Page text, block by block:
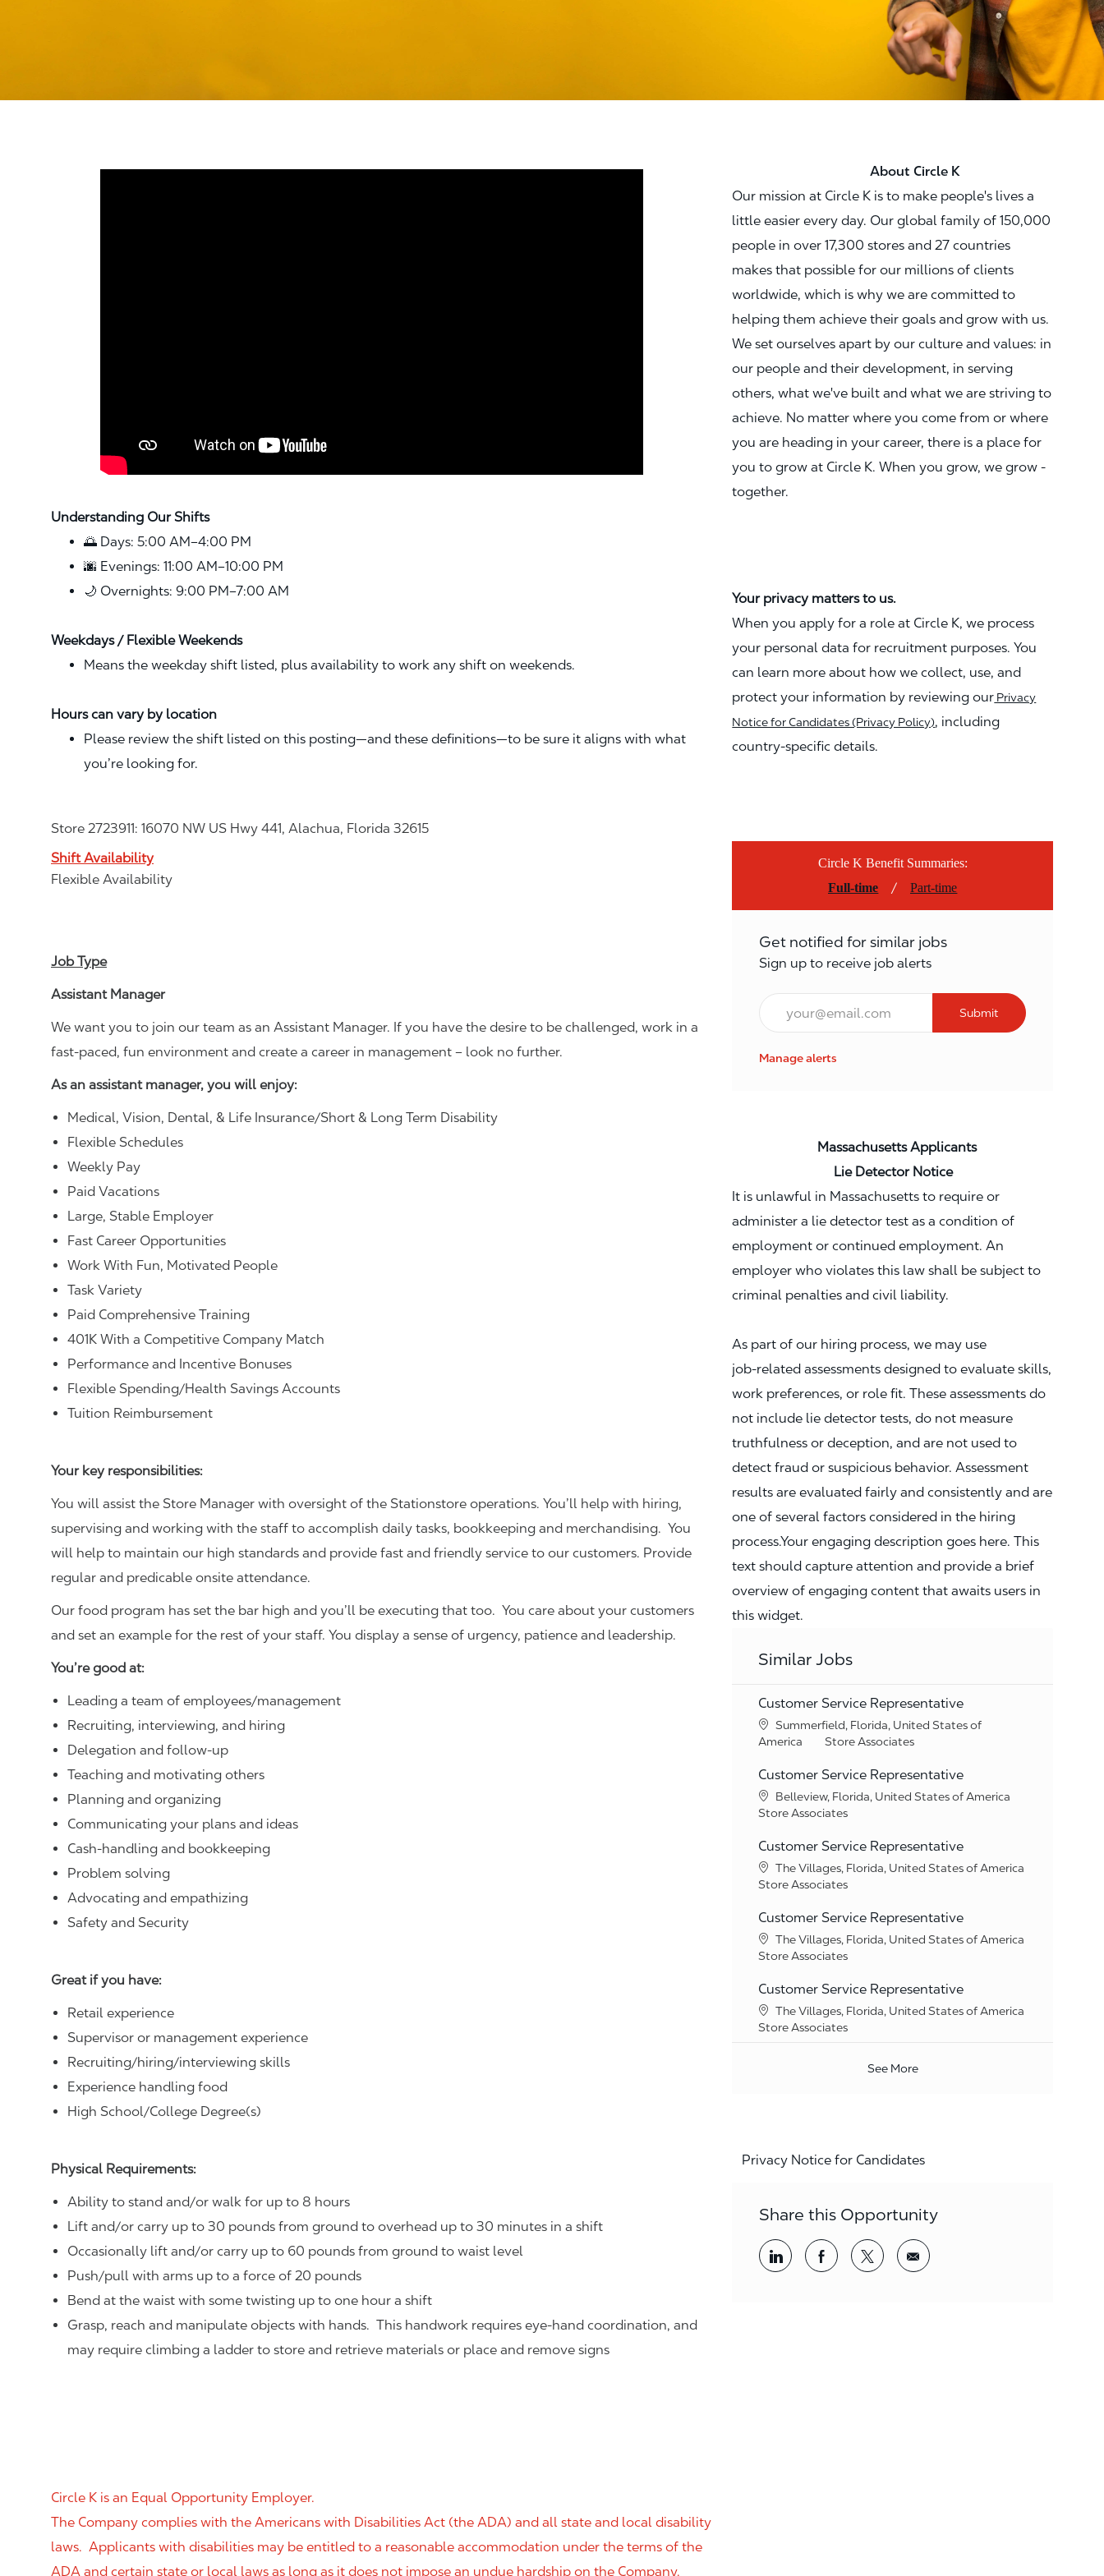
Understanding Our Shifts
🌅 Days: 5:00 AM–4:00 PM
🌆 Evenings: 11:00 AM–10:00 PM
🌙 Overnights: 9:00 PM–7:00 AM
Weekdays / Flexible Weekends
Means the weekday shift listed, plus availability to work any shift on weekends.
Hours can vary by location
Please review the shift listed on this posting—and these definitions—to be sure it aligns with what
you’re looking for.
Store 2723911: 16070 NW US Hwy 441, Alachua, Florida 32615
Shift Availability
Flexible Availability
Job Type
Assistant Manager
We want you to join our team as an Assistant Manager. If you have the desire to be challenged, work in a
fast-paced, fun environment and create a career in management – look no further.
As an assistant manager, you will enjoy:
Medical, Vision, Dental, & Life Insurance/Short & Long Term Disability
Flexible Schedules
Weekly Pay
Paid Vacations
Large, Stable Employer
Fast Career Opportunities
Work With Fun, Motivated People
Task Variety
Paid Comprehensive Training
401K With a Competitive Company Match
Performance and Incentive Bonuses
Flexible Spending/Health Savings Accounts
Tuition Reimbursement
Your key responsibilities:
You will assist the Store Manager with oversight of the Stationstore operations. You’ll help with hiring,
supervising and working with the staff to accomplish daily tasks, bookkeeping and merchandising. You
will help to maintain our high standards and provide fast and friendly service to our customers. Provide
regular and predicable onsite attendance.
Our food program has set the bar high and you’ll be executing that too. You care about your customers
and set an example for the rest of your staff. You display a sense of urgency, patience and leadership.
You’re good at:
Leading a team of employees/management
Recruiting, interviewing, and hiring
Delegation and follow-up
Teaching and motivating others
Planning and organizing
Communicating your plans and ideas
Cash-handling and bookkeeping
Problem solving
Advocating and empathizing
Safety and Security
Great if you have:
Retail experience
Supervisor or management experience
Recruiting/hiring/interviewing skills
Experience handling food
High School/College Degree(s)
Physical Requirements:
Ability to stand and/or walk for up to 8 hours
Lift and/or carry up to 30 pounds from ground to overhead up to 30 minutes in a shift
Occasionally lift and/or carry up to 60 pounds from ground to waist level
Push/pull with arms up to a force of 20 pounds
Bend at the waist with some twisting up to one hour a shift
Grasp, reach and manipulate objects with hands. This handwork requires eye-hand coordination, and
may require climbing a ladder to store and retrieve materials or place and remove signs
Circle K is an Equal Opportunity Employer.
The Company complies with the Americans with Disabilities Act (the ADA) and all state and local disability
laws. Applicants with disabilities may be entitled to a reasonable accommodation under the terms of the
ADA and certain state or local laws as long as it does not impose an undue hardship on the Company.
About Circle K
Our mission at Circle K is to make people's lives a
little easier every day. Our global family of 150,000
people in over 17,300 stores and 27 countries
makes that possible for our millions of clients
worldwide, which is why we are committed to
helping them achieve their goals and grow with us.
We set ourselves apart by our culture and values: in
our people and their development, in serving
others, what we've built and what we are striving to
achieve. No matter where you come from or where
you are heading in your career, there is a place for
you to grow at Circle K. When you grow, we grow -
together.
Your privacy matters to us.
When you apply for a role at Circle K, we process
your personal data for recruitment purposes. You
can learn more about how we collect, use, and
protect your information by reviewing our Privacy
Notice for Candidates (Privacy Policy), including
country-specific details.
Circle K Benefit Summaries:
Full-time
/Part-time
Get notified for similar jobs
Sign up to receive job alerts
Email*
Submit
Manage alerts
Massachusetts Applicants
Lie Detector Notice
It is unlawful in Massachusetts to require or
administer a lie detector test as a condition of
employment or continued employment. An
employer who violates this law shall be subject to
criminal penalties and civil liability.
As part of our hiring process, we may use
job‑related assessments designed to evaluate skills,
work preferences, or role fit. These assessments do
not include lie detector tests, do not measure
truthfulness or deception, and are not used to
detect fraud or suspicious behavior. Assessment
results are evaluated fairly and consistently and are
one of several factors considered in the hiring
process.Your engaging description goes here. This
text should capture attention and provide a brief
overview of engaging content that awaits users in
this widget.
Similar Jobs
Customer Service Representative
Location
Summerfield, Florida, United States of
America
Category
Store Associates
Customer Service Representative
Location
Belleview, Florida, United States of America
Category
Store Associates
Customer Service Representative
Location
The Villages, Florida, United States of America
Category
Store Associates
Customer Service Representative
Location
The Villages, Florida, United States of America
Category
Store Associates
Customer Service Representative
Location
The Villages, Florida, United States of America
Category
Store Associates
See More
Privacy Notice for Candidates
Share this Opportunity
Share via LinkedInShare via Facebook
Share via twitterShare via email